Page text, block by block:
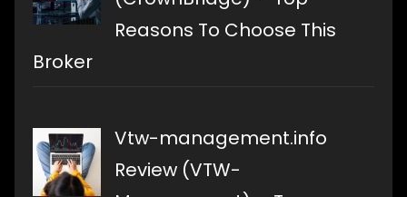
Reasons To Choose This
Broker
Vtw-management.info
Review (VTW-